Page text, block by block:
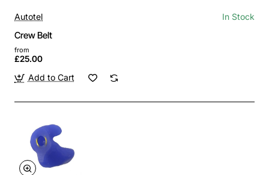
Autotel In Stock
Crew Belt
from
£25.00
Add to Cart